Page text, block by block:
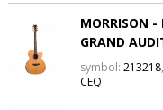
MORRISON -
GRAND
symbol: 213218
CEQ